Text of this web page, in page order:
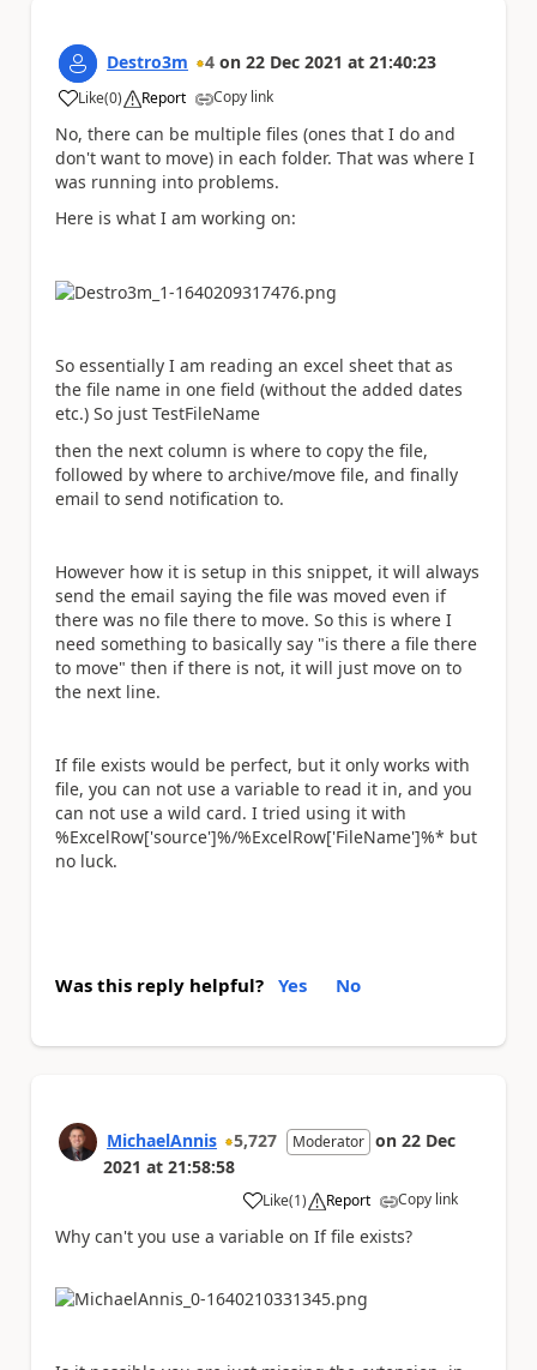
Destro3m 4 on 22 Dec 2021 at 21:40:23
Like
a (0) Report Copy link
No, there can be multiple files (ones that I do and
don't want to move) in each folder. That was where I
was running into problems.
Here is what I am working on:
So essentially I am reading an excel sheet that as
the file name in one field (without the added dates
etc.) So just TestFileName
then the next column is where to copy the file,
followed by where to archive/move file, and finally
email to send notification to.
However how it is setup in this snippet, it will always
send the email saying the file was moved even if
there was no file there to move. So this is where I
need something to basically say "is there a file there
to move" then if there is not, it will just move on to
the next line.
If file exists would be perfect, but it only works with
file, you can not use a variable to read it in, and you
can not use a wild card. I tried using it with
%ExcelRow['source']%/%ExcelRow['FileName']%* but
no luck.
Was this reply helpful? Yes No
MichaelAnnis 5,727 Moderator on 22 Dec
2021 at 21:58:58
Like
a (1) Report Copy link
Why can't you use a variable on If file exists?